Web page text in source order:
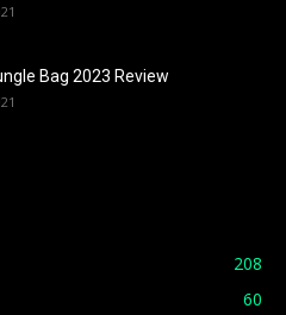
Bag 2023 Review
208
60